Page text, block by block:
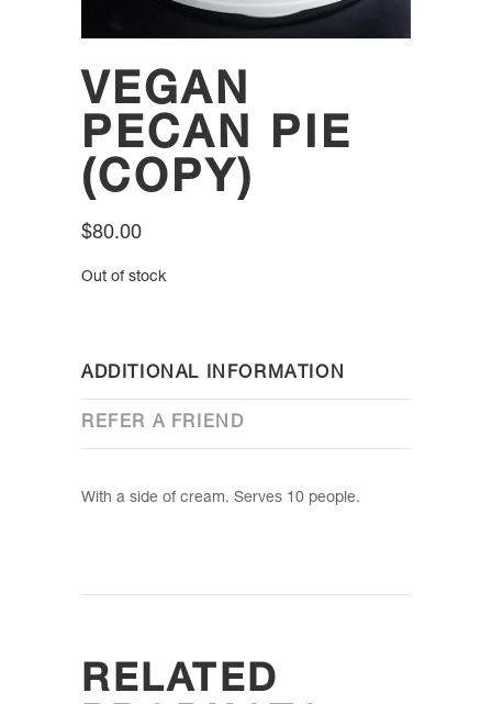
VEGAN
PECAN PIE
(COPY)
$80.00
Out of stock
ADDITIONAL INFORMATION
REFER A FRIEND
With a side of cream. Serves 10 people.
RELATED